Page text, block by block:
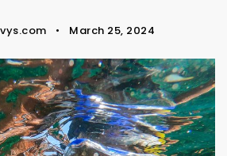
March 25, 2024